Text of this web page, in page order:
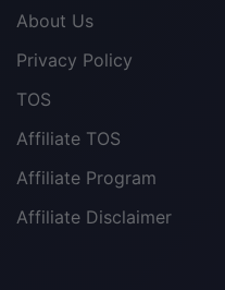
About Us
Privacy Policy
TOS
Affiliate TOS
Affiliate Program
Affiliate Disclaimer